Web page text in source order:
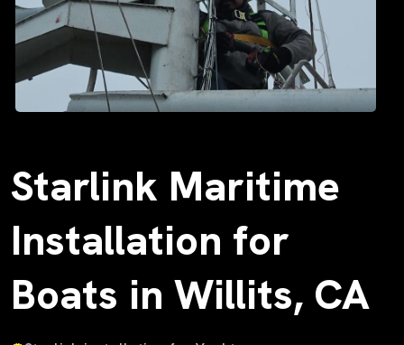
Starlink Maritime
Installation for
Boats in Willits, CA